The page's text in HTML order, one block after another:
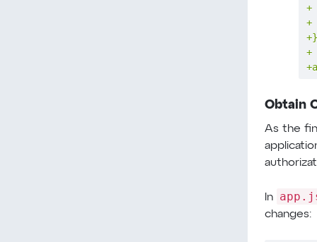
+
+
+
+
+
Obtain
As the
In
changes: